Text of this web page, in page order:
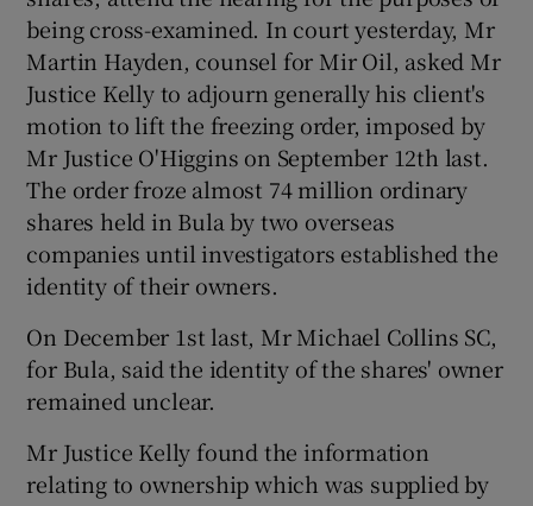
Show Sponsored sub sections
being cross-examined. In court yesterday, Mr
Martin Hayden, counsel for Mir Oil, asked Mr
Justice Kelly to adjourn generally his client's
motion to lift the freezing order, imposed by
Mr Justice O'Higgins on September 12th last.
The order froze almost 74 million ordinary
shares held in Bula by two overseas
companies until investigators established the
identity of their owners.
On December 1st last, Mr Michael Collins SC,
for Bula, said the identity of the shares' owner
remained unclear.
Mr Justice Kelly found the information
relating to ownership which was supplied by